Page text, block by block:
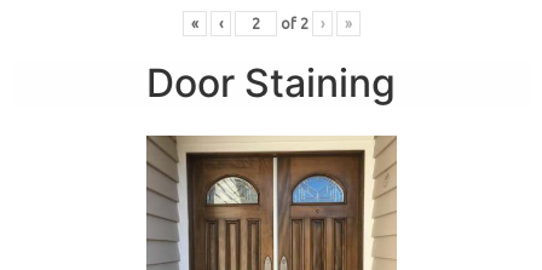
« ‹ of 2 › »
Door Staining